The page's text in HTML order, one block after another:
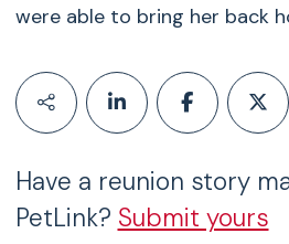
were able to bring her back
Have a reunion story
PetLink? Submit yours